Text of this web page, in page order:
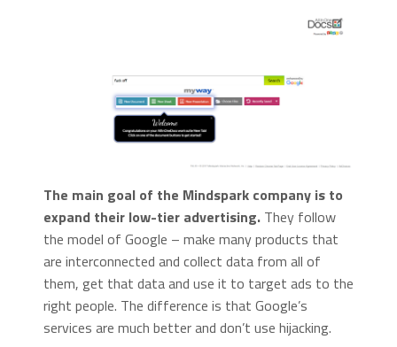
The main goal of the Mindspark company is to
expand their low-tier advertising. They follow
the model of Google – make many products that
are interconnected and collect data from all of
them, get that data and use it to target ads to the
right people. The difference is that Google’s
services are much better and don’t use hijacking.